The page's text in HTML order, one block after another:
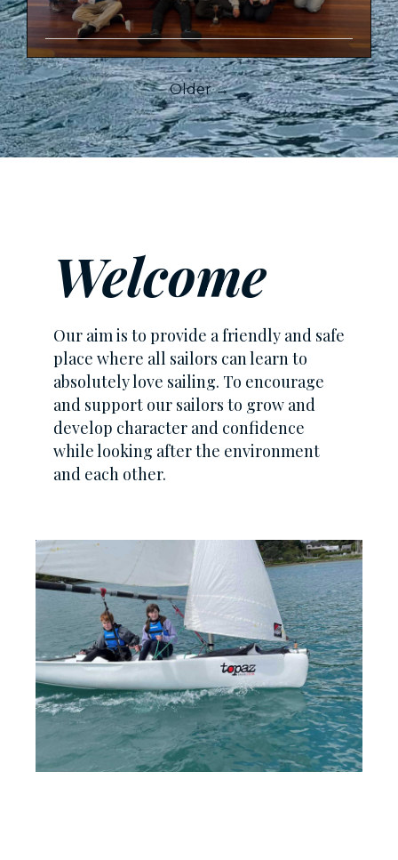
Older →
Welcome
Our aim is to provide a friendly and safe
place where all sailors can learn to
absolutely love sailing. To encourage
and support our sailors to grow and
develop character and confidence
while looking after the environment
and each other.